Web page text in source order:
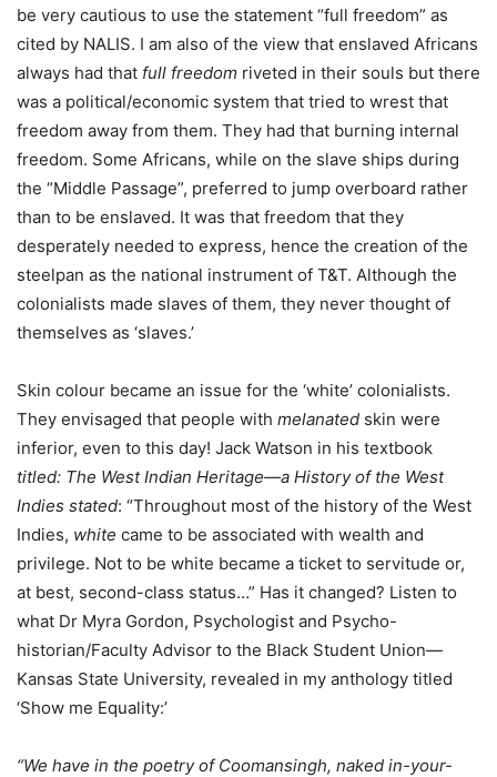
be very cautious to use the statement “full freedom” as
cited by NALIS. I am also of the view that enslaved Africans
always had that full freedom riveted in their souls but there
was a political/economic system that tried to wrest that
freedom away from them. They had that burning internal
freedom. Some Africans, while on the slave ships during
the “Middle Passage”, preferred to jump overboard rather
than to be enslaved. It was that freedom that they
desperately needed to express, hence the creation of the
steelpan as the national instrument of T&T. Although the
colonialists made slaves of them, they never thought of
themselves as ‘slaves.’
Skin colour became an issue for the ‘white’ colonialists.
They envisaged that people with melanated skin were
inferior, even to this day! Jack Watson in his textbook
titled: The West Indian Heritage—a History of the West
Indies stated: “Throughout most of the history of the West
Indies, white came to be associated with wealth and
privilege. Not to be white became a ticket to servitude or,
at best, second-class status…” Has it changed? Listen to
what Dr Myra Gordon, Psychologist and Psycho-
historian/Faculty Advisor to the Black Student Union—
Kansas State University, revealed in my anthology titled
‘Show me Equality:’
“We have in the poetry of Coomansingh, naked in-your-